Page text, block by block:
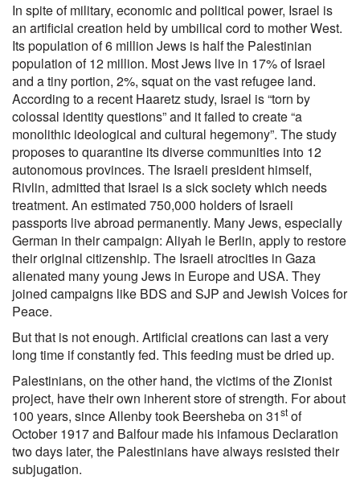
In spite of military, economic and political power, Israel is
an artificial creation held by umbilical cord to mother West.
Its population of 6 million Jews is half the Palestinian
population of 12 million. Most Jews live in 17% of Israel
and a tiny portion, 2%, squat on the vast refugee land.
According to a recent Haaretz study, Israel is “torn by
colossal identity questions” and it failed to create “a
monolithic ideological and cultural hegemony”. The study
proposes to quarantine its diverse communities into 12
autonomous provinces. The Israeli president himself,
Rivlin, admitted that Israel is a sick society which needs
treatment. An estimated 750,000 holders of Israeli
passports live abroad permanently. Many Jews, especially
German in their campaign: Aliyah le Berlin, apply to restore
their original citizenship. The Israeli atrocities in Gaza
alienated many young Jews in Europe and USA. They
joined campaigns like BDS and SJP and Jewish Voices for
Peace.
But that is not enough. Artificial creations can last a very
long time if constantly fed. This feeding must be dried up.
Palestinians, on the other hand, the victims of the Zionist
project, have their own inherent store of strength. For about
100 years, since Allenby took Beersheba on 31st of
October 1917 and Balfour made his infamous Declaration
two days later, the Palestinians have always resisted their
subjugation.